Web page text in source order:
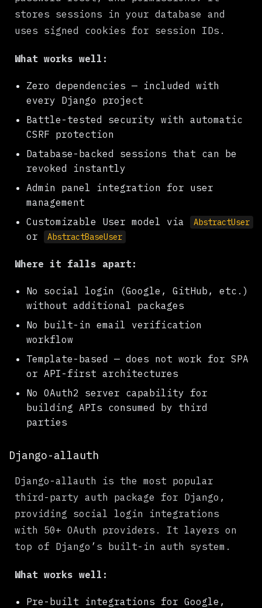
stores sessions in your database and
uses signed cookies for session IDs.
What works well:
Zero dependencies — included with
every Django project
Battle-tested security with automatic
CSRF protection
Database-backed sessions that can be
revoked instantly
Admin panel integration for user
management
Customizable User model via
AbstractUser
or AbstractBaseUser
Where it falls apart:
No social login (Google, GitHub, etc.)
without additional packages
No built-in email verification
workflow
Template-based — does not work for SPA
or API-first architectures
No OAuth2 server capability for
building APIs consumed by third
parties
Django-allauth
Django-allauth is the most popular
third-party auth package for Django,
providing social login integrations
with 50+ OAuth providers. It layers on
top of Django’s built-in auth system.
What works well:
Pre-built integrations for Google,